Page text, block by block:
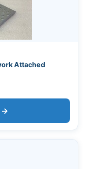
Attached
→